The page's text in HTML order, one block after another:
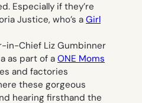
Especially if they’re
Justice, who’s a Girl
in-Chief Liz Gumbinner
as part of a ONE Moms
and factories
these gorgeous
hearing firsthand the